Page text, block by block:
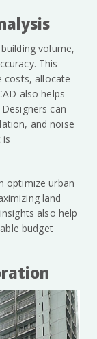
volume,
This
costs, allocate
also helps
can
and noise
is
optimize urban
land
also help
budget